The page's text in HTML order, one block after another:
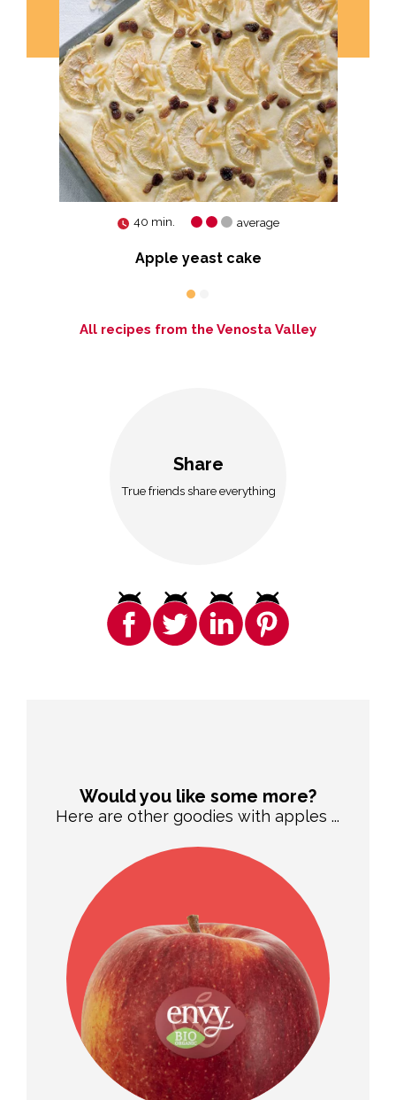
40 min. average
Apple yeast cake
All recipes from the Venosta Valley
Share
True friends share everything
Would you like some more?
Here are other goodies with apples ...